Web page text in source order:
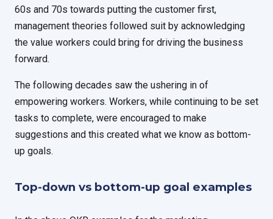
60s and 70s towards putting the customer first,
management theories followed suit by acknowledging
the value workers could bring for driving the business
forward.
The following decades saw the ushering in of
empowering workers. Workers, while continuing to be set
tasks to complete, were encouraged to make
suggestions and this created what we know as bottom-
up goals.
Top-down vs bottom-up goal examples